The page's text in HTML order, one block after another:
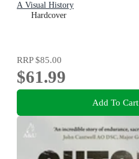
A Visual History
Hardcover
RRP$85.00
$61.99
Add To Cart